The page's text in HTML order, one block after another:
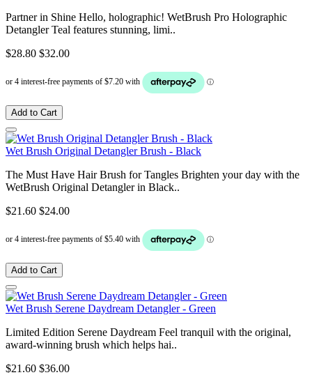
Partner in Shine Hello, holographic! WetBrush Pro Holographic
Detangler Teal features stunning, limi..
$28.80 $32.00
Add to Cart
Wet Brush Original Detangler Brush - Black
The Must Have Hair Brush for Tangles Brighten your day with the
WetBrush Original Detangler in Black..
$21.60 $24.00
Add to Cart
Wet Brush Serene Daydream Detangler - Green
Limited Edition Serene Daydream Feel tranquil with the original,
award-winning brush which helps hai..
$21.60 $36.00